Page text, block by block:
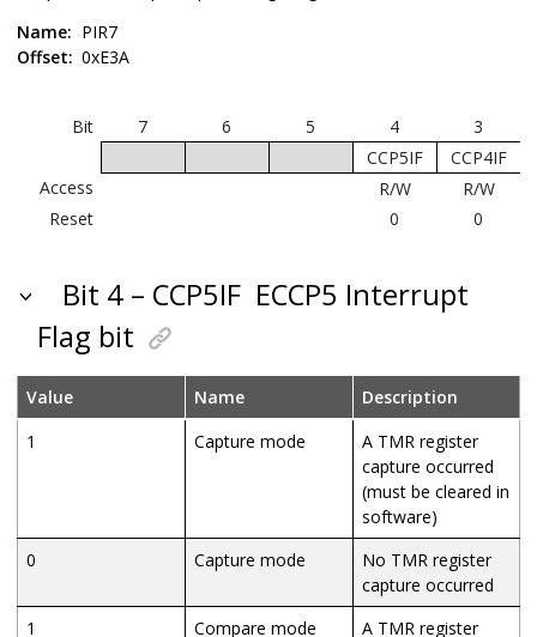
Name: PIR7
Offset: 0xE3A
Bit 7 6 5 4
3
CCP5IF
CCP4IF
Access
R/W
R/W
Reset
0 0
Bit 4 – CCP5IF ECCP5 Interrupt
Flag bit
Value Name
Description
1
Capture mode
A TMR register
capture occurred
(must be cleared in
software)
0
Capture mode
No TMR register
capture occurred
1
Compare mode
A TMR register